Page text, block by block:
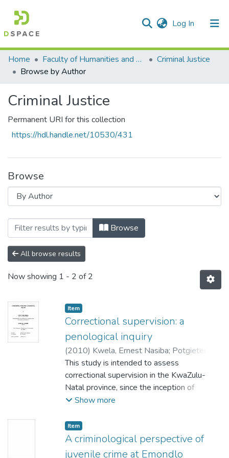
Log In (current)
Communities & Collections
All of DSpace
Home
Faculty of Humanities and Social Sciences
Criminal Justice
Browse by Author
Criminal Justice
Permanent URI for this collection
https://hdl.handle.net/10530/431
Browse
Browsing Criminal Justice by Author
Browse
All browse results
Now showing 1 - 2 of 2
Item
Correctional supervision: a
penological inquiry
(2010) Kwela, Ernest Nasiba; Potgieter,
P.J.; Khoza, V.I.
This study is intended to assess
correctional supervision in the KwaZulu-
Natal province, since the inception of
correctional supervision in the
political, economic and societal
changes that resulted in the development
of diverse perceptions (opinions). Relevant
Show more
Item
A criminological perspective of
juvenile crime at Emondlo